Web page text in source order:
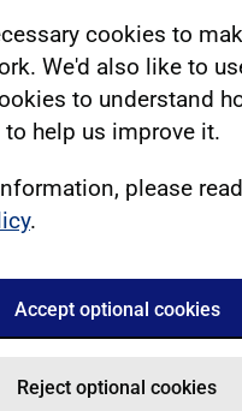
cookies to
We'd also like to
to understand
to help us improve it.
please
.
Accept optional cookies
Reject optional cookies